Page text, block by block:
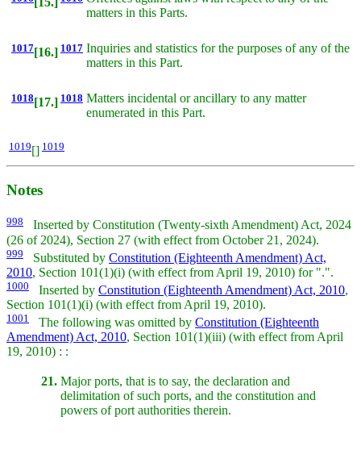
matters in this Parts.
1017[16.] 1017 Inquiries and statistics for the purposes of any of the
matters in this Part.
1018[17.] 1018 Matters incidental or ancillary to any matter
enumerated in this Part.
1019 [] 1019
Notes
998
Inserted by Constitution (Twenty-sixth Amendment) Act, 2024
(26 of 2024), Section 27 (with effect from October 21, 2024).
999 Substituted by Constitution (Eighteenth Amendment) Act,
2010, Section 101(1)(i) (with effect from April 19, 2010) for ".".
1000 Inserted by Constitution (Eighteenth Amendment) Act, 2010,
Section 101(1)(i) (with effect from April 19, 2010).
1001 The following was omitted by Constitution (Eighteenth
Amendment) Act, 2010, Section 101(1)(iii) (with effect from April
19, 2010) : :
21. Major ports, that is to say, the declaration and
delimitation of such ports, and the constitution and
powers of port authorities therein.